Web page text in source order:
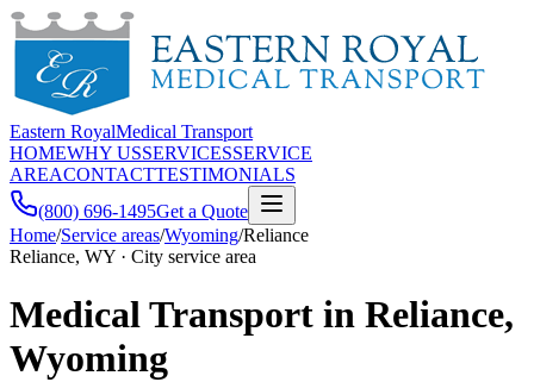
Eastern RoyalMedical Transport
HOMEWHY USSERVICESSERVICE
AREACONTACTTESTIMONIALS
(800) 696-1495Get a Quote
Home/Service areas/Wyoming/Reliance
Reliance, WY · City service area
Medical Transport in Reliance,
Wyoming